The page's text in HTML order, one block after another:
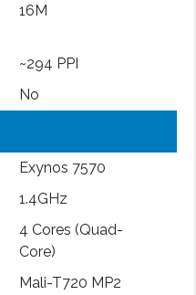
16M
~294 PPI
No
Exynos 7570
1.4GHz
4 Cores (Quad-
Core)
Mali-T720 MP2